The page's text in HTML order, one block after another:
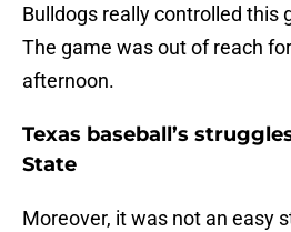
Bulldogs really controlled this
The game was out of reach
afternoon.
Texas baseball’s
State
Moreover, it was not an easy